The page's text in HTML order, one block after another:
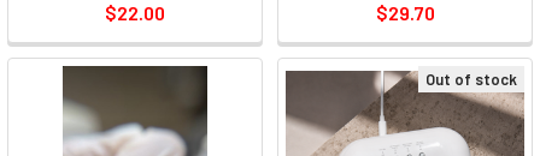
$22.00
$29.70
Out of stock